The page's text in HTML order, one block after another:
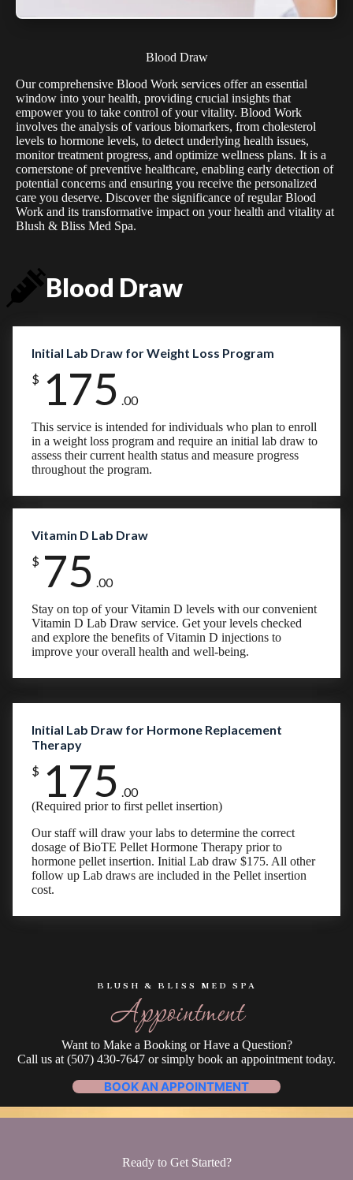
Blood Draw
Our comprehensive Blood Work services offer an essential
window into your health, providing crucial insights that
empower you to take control of your vitality. Blood Work
involves the analysis of various biomarkers, from cholesterol
levels to hormone levels, to detect underlying health issues,
monitor treatment progress, and optimize wellness plans. It is a
cornerstone of preventive healthcare, enabling early detection of
potential concerns and ensuring you receive the personalized
care you deserve. Discover the significance of regular Blood
Work and its transformative impact on your health and vitality at
Blush & Bliss Med Spa.
Blood Draw
Initial Lab Draw for Weight Loss Program
$ 175 .00
This service is intended for individuals who plan to enroll
in a weight loss program and require an initial lab draw to
assess their current health status and measure progress
throughout the program.
Vitamin D Lab Draw
$ 75 .00
Stay on top of your Vitamin D levels with our convenient
Vitamin D Lab Draw service. Get your levels checked
and explore the benefits of Vitamin D injections to
improve your overall health and well-being.
Initial Lab Draw for Hormone Replacement
Therapy
$ 175 .00
(Required prior to first pellet insertion)
Our staff will draw your labs to determine the correct
dosage of BioTE Pellet Hormone Therapy prior to
hormone pellet insertion. Initial Lab draw $175. All other
follow up Lab draws are included in the Pellet insertion
cost.
BLUSH & BLISS MED SPA
Appointment
Want to Make a Booking or Have a Question?
Call us at (507) 430-7647 or simply book an appointment today.
BOOK AN APPOINTMENT
Ready to Get Started?